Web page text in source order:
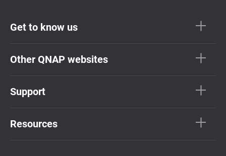
Get to know us
Other QNAP websites
Support
Resources